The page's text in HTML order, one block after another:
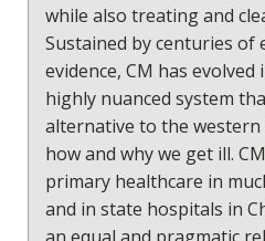
while also treating and
Sustained by centuries of
evidence, CM has
highly nuanced system
alternative to the western
how and why we get ill.
primary healthcare in
and in state hospitals in